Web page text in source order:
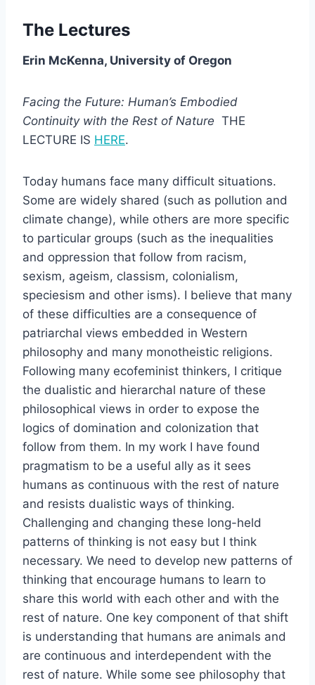
The Lectures
Erin McKenna, University of Oregon
Facing the Future: Human’s Embodied
Continuity with the Rest of Nature THE
LECTURE IS HERE.
Today humans face many difficult situations.
Some are widely shared (such as pollution and
climate change), while others are more specific
to particular groups (such as the inequalities
and oppression that follow from racism,
sexism, ageism, classism, colonialism,
speciesism and other isms). I believe that many
of these difficulties are a consequence of
patriarchal views embedded in Western
philosophy and many monotheistic religions.
Following many ecofeminist thinkers, I critique
the dualistic and hierarchal nature of these
philosophical views in order to expose the
logics of domination and colonization that
follow from them. In my work I have found
pragmatism to be a useful ally as it sees
humans as continuous with the rest of nature
and resists dualistic ways of thinking.
Challenging and changing these long-held
patterns of thinking is not easy but I think
necessary. We need to develop new patterns of
thinking that encourage humans to learn to
share this world with each other and with the
rest of nature. One key component of that shift
is understanding that humans are animals and
are continuous and interdependent with the
rest of nature. While some see philosophy that